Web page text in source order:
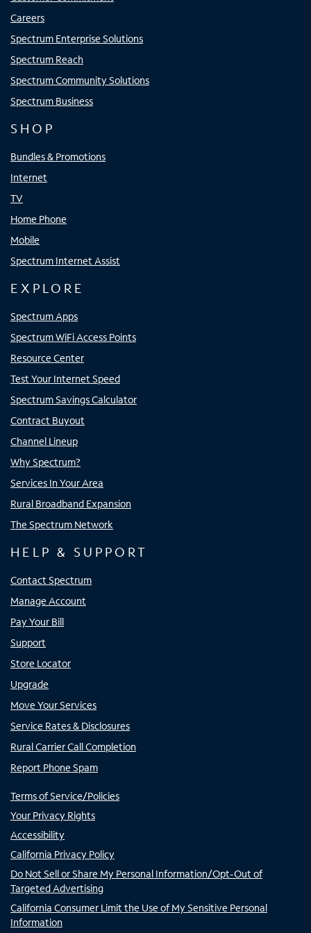
Careers
Spectrum Enterprise Solutions
Spectrum Reach
Spectrum Community Solutions
Spectrum Business
SHOP
Bundles & Promotions
Internet
TV
Home Phone
Mobile
Spectrum Internet Assist
EXPLORE
Spectrum Apps
Spectrum WiFi Access Points
Resource Center
Test Your Internet Speed
Spectrum Savings Calculator
Contract Buyout
Channel Lineup
Why Spectrum?
Services In Your Area
Rural Broadband Expansion
The Spectrum Network
HELP & SUPPORT
Contact Spectrum
Manage Account
Pay Your Bill
Support
Store Locator
Upgrade
Move Your Services
Service Rates & Disclosures
Rural Carrier Call Completion
Report Phone Spam
Terms of Service/Policies
Your Privacy Rights
Accessibility
California Privacy Policy
Do Not Sell or Share My Personal Information/Opt-Out of
Targeted Advertising
California Consumer Limit the Use of My Sensitive Personal
Information